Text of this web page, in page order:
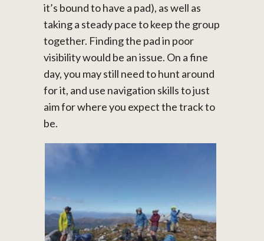
it’s bound to have a pad), as well as
taking a steady pace to keep the group
together. Finding the pad in poor
visibility would be an issue. On a fine
day, you may still need to hunt around
for it, and use navigation skills to just
aim for where you expect the track to
be.